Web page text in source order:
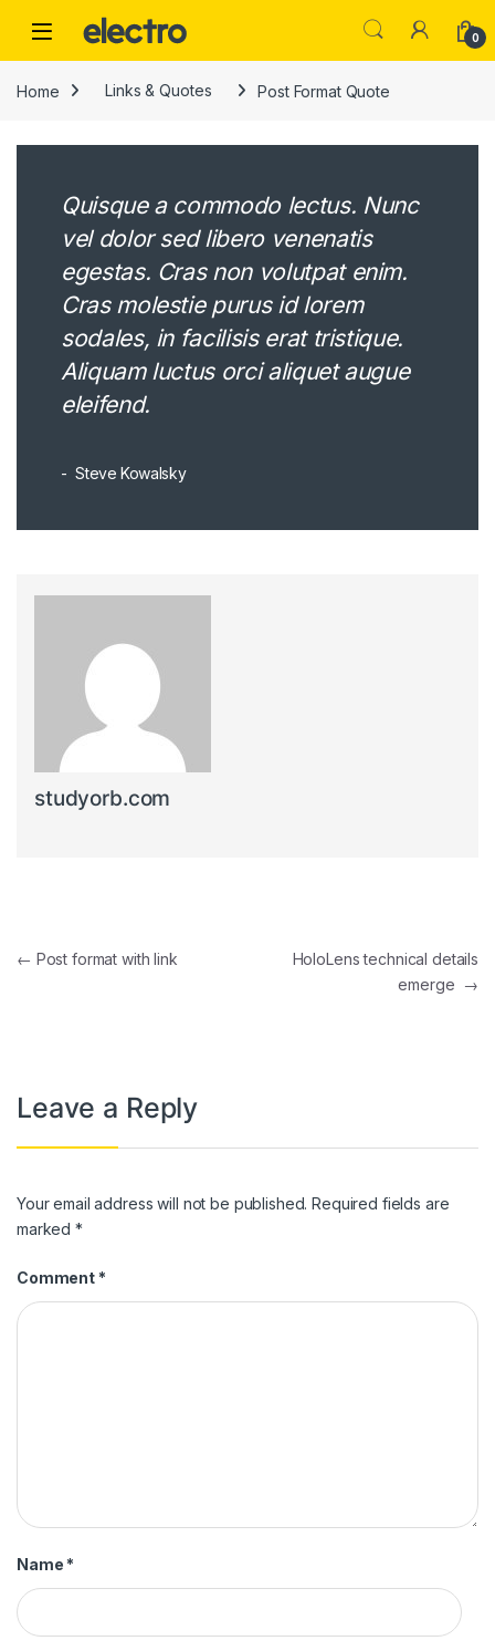
0
Home Links & Quotes Post Format Quote
Quisque a commodo lectus. Nunc
vel dolor sed libero venenatis
egestas. Cras non volutpat enim.
Cras molestie purus id lorem
sodales, in facilisis erat tristique.
Aliquam luctus orci aliquet augue
eleifend.
Steve Kowalsky
studyorb.com
Post navigation
← Post format with link
HoloLens technical details
emerge →
Leave a Reply
Your email address will not be published. Required fields are
marked*
Comment *
Name *